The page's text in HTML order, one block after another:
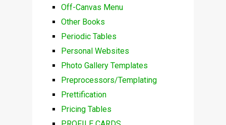
Off-Canvas Menu
Other Books
Periodic Tables
Personal Websites
Photo Gallery Templates
Preprocessors/Templating
Prettification
Pricing Tables